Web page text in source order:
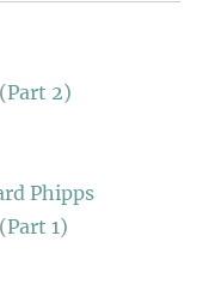
2)
Phipps
1)